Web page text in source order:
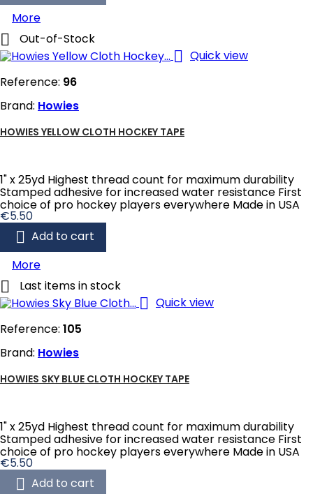
More
 Out-of-Stock
 Quick view
Reference: 96
Brand: Howies
HOWIES YELLOW CLOTH HOCKEY TAPE
1" x 25yd Highest thread count for maximum durability
Stamped adhesive for increased water resistance First
choice of pro hockey players everywhere Made in USA
Price
€5.50
 Add to cart
More
 Last items in stock
 Quick view
Reference: 105
Brand: Howies
HOWIES SKY BLUE CLOTH HOCKEY TAPE
1" x 25yd Highest thread count for maximum durability
Stamped adhesive for increased water resistance First
choice of pro hockey players everywhere Made in USA
Price
€5.50
 Add to cart